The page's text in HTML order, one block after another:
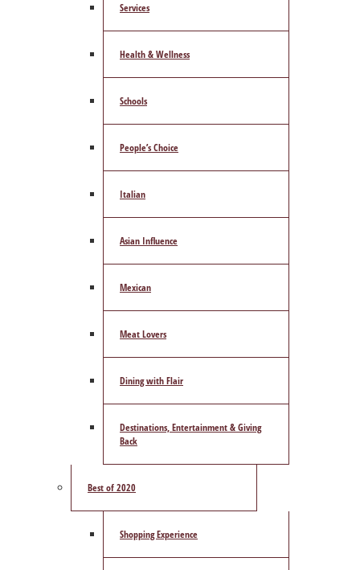
Services
Health & Wellness
Schools
People’s Choice
Italian
Asian Influence
Mexican
Meat Lovers
Dining with Flair
Destinations, Entertainment & Giving
Back
Best of 2020
Shopping Experience